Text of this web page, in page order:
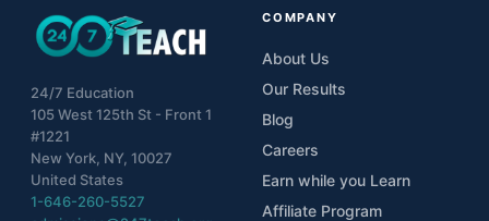
24/7 Education
105 West 125th St - Front 1
#1221
New York, NY, 10027
United States
1-646-260-5527
COMPANY
About Us
Our Results
Blog
Careers
Earn while you Learn
Affiliate Program